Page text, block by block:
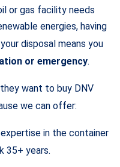
or gas facility needs
energies, having
disposal means you
or emergency.
want to buy DNV
we can offer:
in the container
35+ years.